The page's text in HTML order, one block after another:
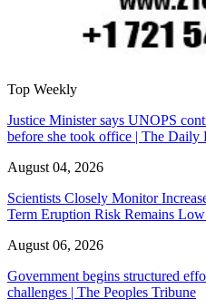
Top Weekly
Justice Minister says UNOPS
before she took office | The Daily
August 04, 2026
Scientists Closely Monitor
Term Eruption Risk Remains
August 06, 2026
Government begins structured
challenges | The Peoples Tribune